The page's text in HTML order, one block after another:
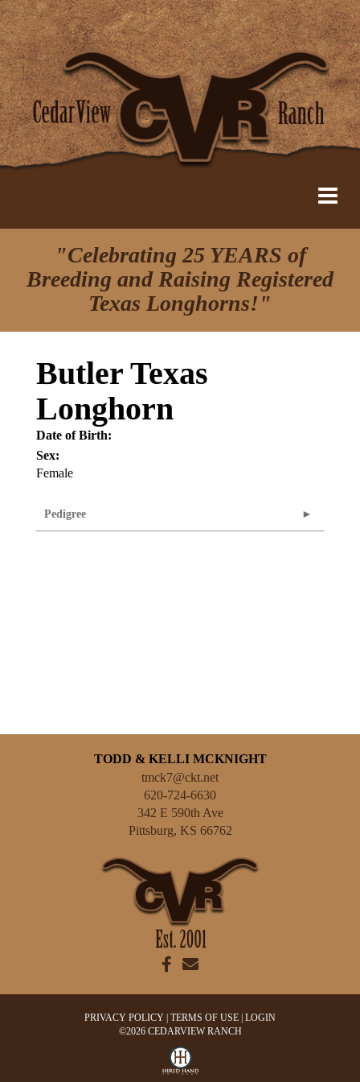
"Celebrating 25 YEARS of
Breeding and Raising Registered
Texas Longhorns!"
Butler Texas
Longhorn
Date of Birth:
Sex:
Female
Pedigree
TODD & KELLI MCKNIGHT
tmck7@ckt.net
620-724-6630
342 E 590th Ave
Pittsburg, KS 66762
PRIVACY POLICY TERMS OF USE LOGIN
©2026 CEDARVIEW RANCH